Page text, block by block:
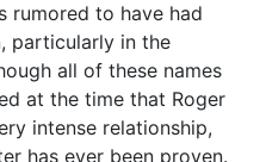
rumored to have had
particularly in the
all of these names
at the time that Roger
intense relationship,
has ever been proven.